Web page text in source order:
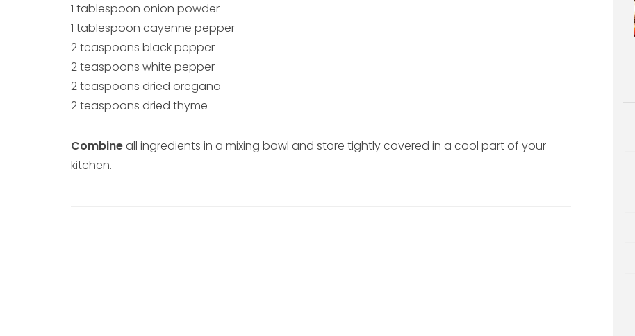
1 tablespoon onion powder
1 tablespoon cayenne pepper
2 teaspoons black pepper
2 teaspoons white pepper
2 teaspoons dried oregano
2 teaspoons dried thyme
Combineall ingredients in a mixing bowl and store tightly covered in a cool part of your
kitchen.